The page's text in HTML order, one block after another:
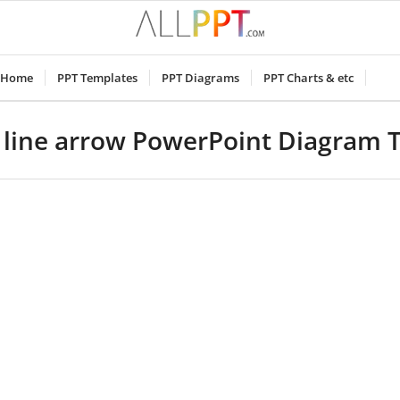
Home PPT Templates PPT Diagrams PPT Charts & etc
arrow PowerPoint Diagram